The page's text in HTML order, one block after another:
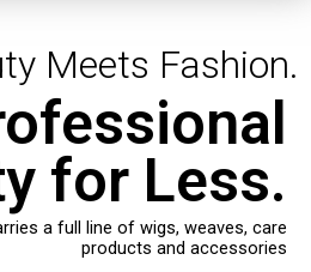
Meets Fashion.
for Less.
a full line of wigs, weaves, care
products and accessories